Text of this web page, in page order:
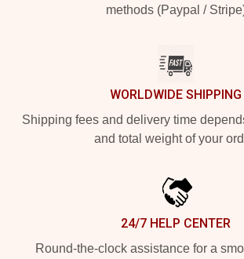
methods (Paypal /
WORLDWIDE SHIPPING
Shipping fees and delivery time
and total weight of your
24/7 HELP CENTER
Round-the-clock assistance for a